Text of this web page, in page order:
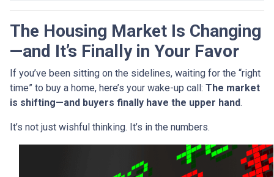
The Housing Market Is Changing
—and It’s Finally in Your Favor
If you’ve been sitting on the sidelines, waiting for the “right
time” to buy a home, here’s your wake-up call: The market
is shifting—and buyers finally have the upper hand.
It’s not just wishful thinking. It’s in the numbers.